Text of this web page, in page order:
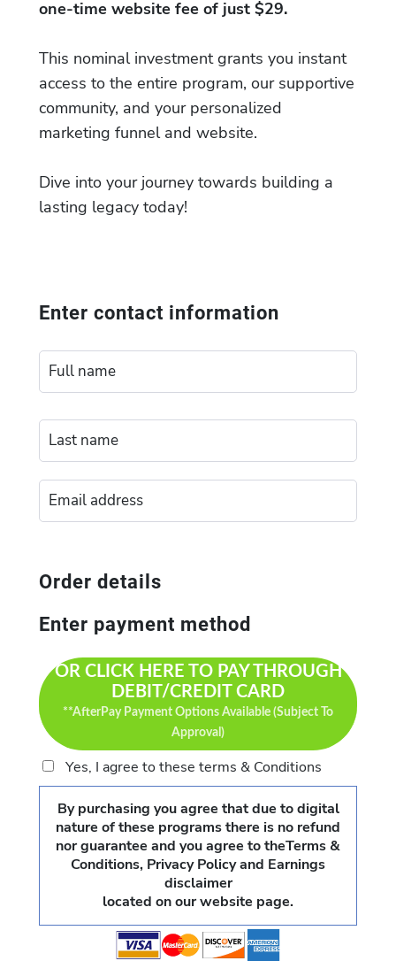
one-time website fee of just $29.
This nominal investment grants you instant
access to the entire program, our supportive
community, and your personalized
marketing funnel and website.
Dive into your journey towards building a
lasting legacy today!
Enter contact information
Order details
Enter payment method
OR CLICK HERE TO PAY THROUGH
DEBIT/CREDIT CARD
**AfterPay Payment Options Available (Subject To
Approval)
Yes, I agree to these terms & Conditions
By purchasing you agree that due to digital
nature of these programs there is no refund
nor guarantee and you agree to theTerms &
Conditions, Privacy Policy and Earnings
disclaimer
located on our website page.